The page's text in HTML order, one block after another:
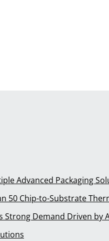
Advanced Packaging
50 Chip-to-Substrate
Strong Demand Driven by